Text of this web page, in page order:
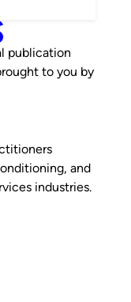
publication
to you by
and
industries.